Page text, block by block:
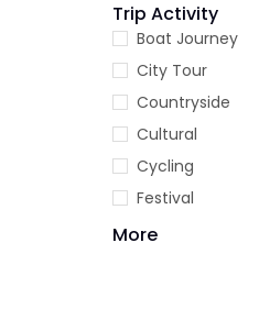
Trip Activity
Boat Journey
City Tour
Countryside
Cultural
Cycling
Festival
More